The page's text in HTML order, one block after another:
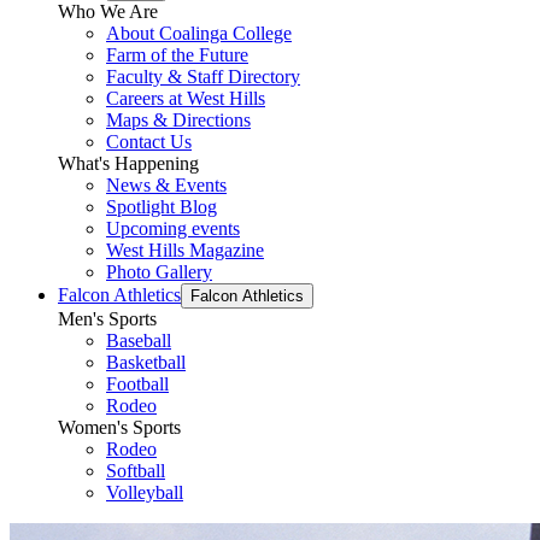
Who We Are
About Coalinga College
Farm of the Future
Faculty & Staff Directory
Careers at West Hills
Maps & Directions
Contact Us
What's Happening
News & Events
Spotlight Blog
Upcoming events
West Hills Magazine
Photo Gallery
Falcon Athletics
Falcon Athletics
Men's Sports
Baseball
Basketball
Football
Rodeo
Women's Sports
Rodeo
Softball
Volleyball